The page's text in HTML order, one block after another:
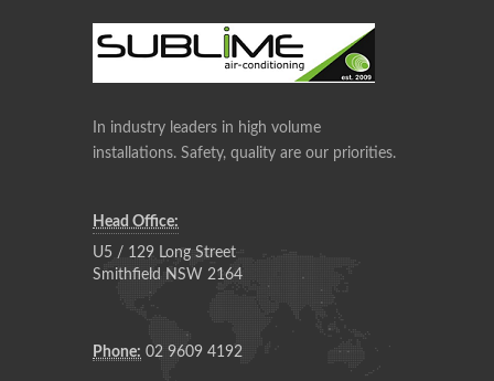
In industry leaders in high volume
installations. Safety, quality are our priorities.
Head Office:
U5 / 129 Long Street
Smithfield NSW 2164
Phone: 02 9609 4192